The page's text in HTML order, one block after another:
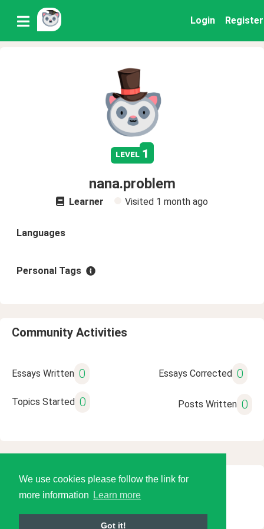
We use cookies please follow the link for
more information
Learn more
Got it!
Login Register
level 1
nana.problem
Learner Visited 1 month ago
Languages
Personal Tags
Community Activities
Essays Written 0 Essays Corrected 0
Topics Started 0 Posts Written 0
© 2026 Language Tools LLC